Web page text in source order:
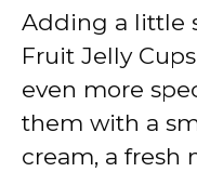
Adding a little
Fruit Jelly
even more
them with a
cream, a fresh